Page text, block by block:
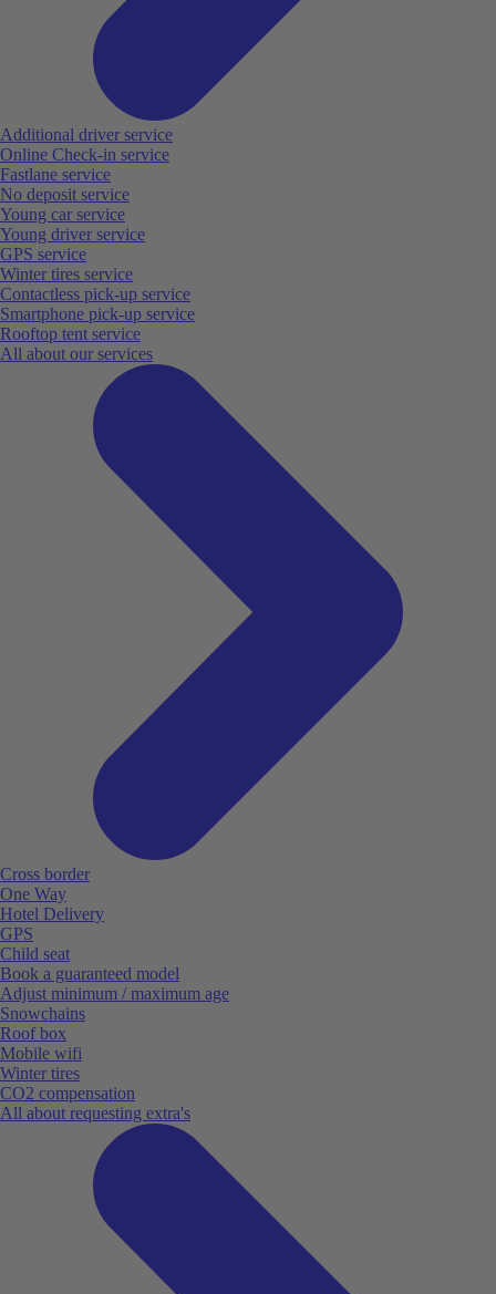
Additional driver service
Online Check-in service
Fastlane service
No deposit service
Young car service
Young driver service
GPS service
Winter tires service
Contactless pick-up service
Smartphone pick-up service
Rooftop tent service
All about our services
Cross border
One Way
Hotel Delivery
GPS
Child seat
Book a guaranteed model
Adjust minimum / maximum age
Snowchains
Roof box
Mobile wifi
Winter tires
CO2 compensation
All about requesting extra's